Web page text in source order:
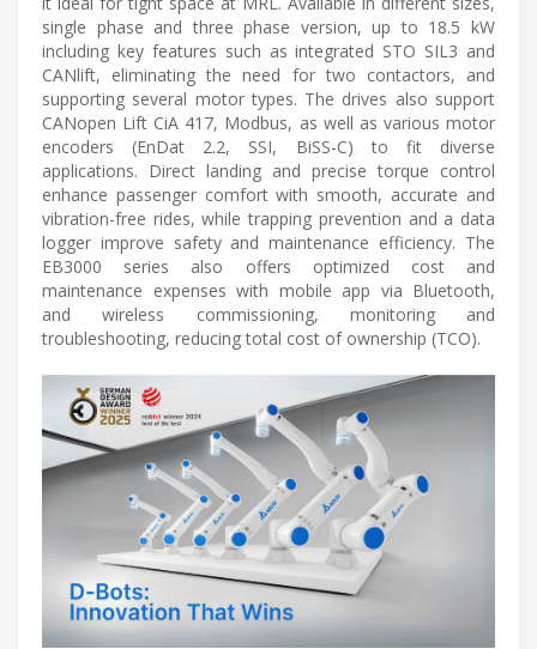
single phase and three phase version, up to 18.5 kW
including key features such as integrated STO SIL3 and
CANlift, eliminating the need for two contactors, and
supporting several motor types. The drives also support
CANopen Lift CiA 417, Modbus, as well as various motor
encoders (EnDat 2.2, SSI, BiSS-C) to fit diverse
applications. Direct landing and precise torque control
enhance passenger comfort with smooth, accurate and
vibration-free rides, while trapping prevention and a data
logger improve safety and maintenance efficiency. The
EB3000 series also offers optimized cost and
maintenance expenses with mobile app via Bluetooth,
and wireless commissioning, monitoring and
troubleshooting, reducing total cost of ownership (TCO).